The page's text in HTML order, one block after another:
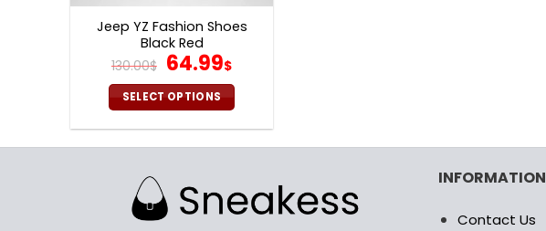
page
Jeep YZ Fashion Shoes
Black Red
130.00$ Original
price
was:
130.00$.
64.99$Current
price
is:
64.99$.
SELECT OPTIONS
multiple
variants.
INFORMATION
Contact Us